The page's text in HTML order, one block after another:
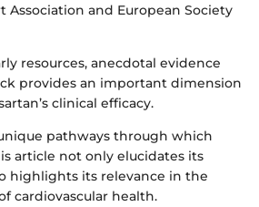
Association and European Society
resources, anecdotal evidence
provides an important dimension
clinical efficacy.
pathways through which
article not only elucidates its
highlights its relevance in the
cardiovascular health.